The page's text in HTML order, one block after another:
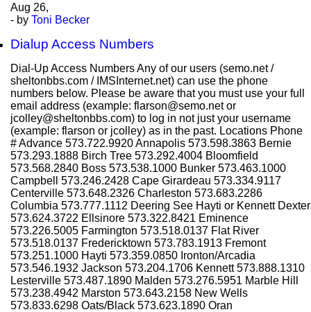
Aug 26,
- by Toni Becker
Dialup Access Numbers
Dial-Up Access Numbers Any of our users (semo.net /
sheltonbbs.com / IMSInternet.net) can use the phone
numbers below. Please be aware that you must use your full
email address (example: flarson@semo.net or
jcolley@sheltonbbs.com) to log in not just your username
(example: flarson or jcolley) as in the past. Locations Phone
# Advance 573.722.9920 Annapolis 573.598.3863 Bernie
573.293.1888 Birch Tree 573.292.4004 Bloomfield
573.568.2840 Boss 573.538.1000 Bunker 573.463.1000
Campbell 573.246.2428 Cape Girardeau 573.334.9117
Centerville 573.648.2326 Charleston 573.683.2286
Columbia 573.777.1112 Deering See Hayti or Kennett Dexter
573.624.3722 Ellsinore 573.322.8421 Eminence
573.226.5005 Farmington 573.518.0137 Flat River
573.518.0137 Fredericktown 573.783.1913 Fremont
573.251.1000 Hayti 573.359.0850 Ironton/Arcadia
573.546.1932 Jackson 573.204.1706 Kennett 573.888.1310
Lesterville 573.487.1890 Malden 573.276.5951 Marble Hill
573.238.4942 Marston 573.643.2158 New Wells
573.833.6298 Oats/Black 573.623.1890 Oran